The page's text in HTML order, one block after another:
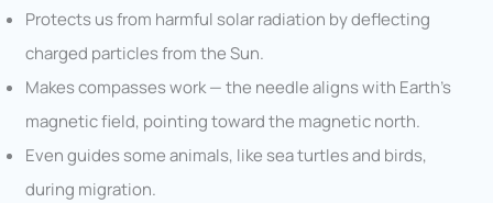
Protects us from harmful solar radiation by deflecting
charged particles from the Sun.
Makes compasses work — the needle aligns with Earth’s
magnetic field, pointing toward the magnetic north.
Even guides some animals, like sea turtles and birds,
during migration.